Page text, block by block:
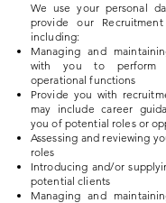
We use your personal
provide our
including:
Managing and
with you to perform
operational functions
Provide you with
may include career
you of potential roles or
Assessing and reviewing
roles
Introducing and/or
potential clients
Managing and